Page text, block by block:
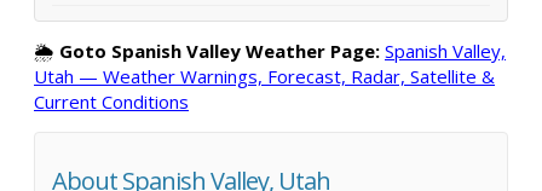
🌦️ Goto Spanish Valley Weather Page: Spanish Valley,
Utah — Weather Warnings, Forecast, Radar, Satellite &
Current Conditions
About Spanish Valley, Utah